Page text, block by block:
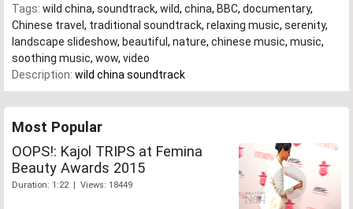
Tags: wild china, soundtrack, wild, china, BBC, documentary,
Chinese travel , traditional soundtrack, relaxing music, serenity,
landscape slideshow, beautiful , nature, chinese music, music,
soothing music, wow, video
Description: wild china soundtrack
Most Popular
OOPS!: Kajol TRIPS at Femina
Beauty Awards 2015
Duration: 1:22 | Views: 18449